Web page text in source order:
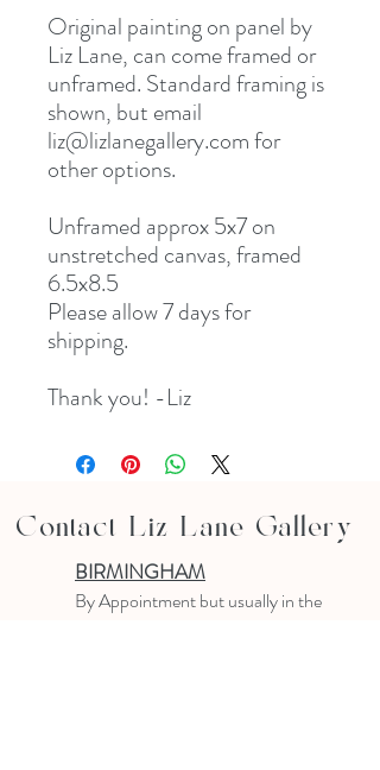
Original painting on panel by
Liz Lane, can come framed or
unframed. Standard framing is
shown, but email
liz@lizlanegallery.com for
other options.
Unframed approx 5x7 on
unstretched canvas, framed
6.5x8.5
Please allow 7 days for
shipping.
Thank you! -Liz
Contact Liz Lane Gallery
BIRMINGHAM
By Appointmentbut usually in the